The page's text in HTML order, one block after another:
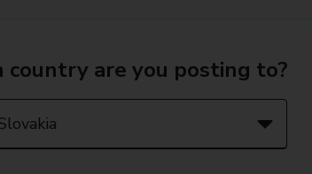
country are you posting to?